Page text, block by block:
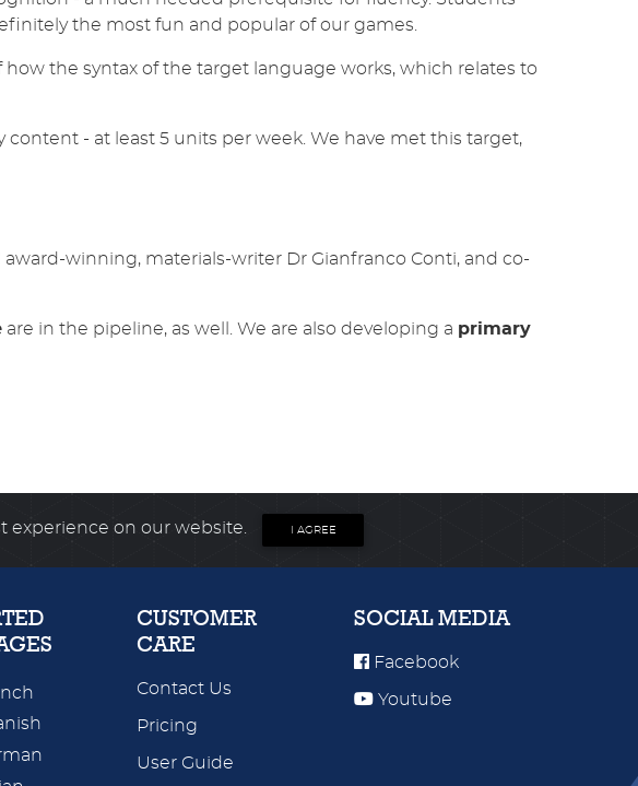
the most fun and popular of our games.
the syntax of the target language works, which relates to
- at least 5 units per week. We have met this target,
winning, materials-writer Dr Gianfranco Conti, and co-
are in the pipeline, as well. We are also developing a primary
experience on our website. I AGREE
CUSTOMER
CARE
Contact Us
Pricing
User Guide
SOCIAL MEDIA
Facebook
Youtube